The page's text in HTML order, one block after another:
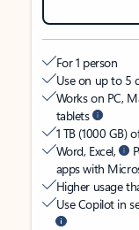
For 1 person
Use on up to 5
Works on PC,
tablets
1 TB (1000 GB)
Word, Excel,
apps with
Higher usage
Use Copilot in